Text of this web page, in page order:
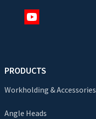
PRODUCTS
Workholding & Accessories
Angle Heads